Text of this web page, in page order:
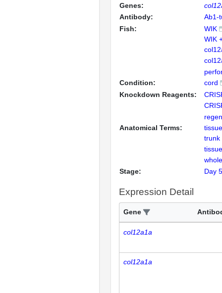
Genes:
Antibody:
Ab1-
Fish:
WIK
WIK
Condition:
cord
Knockdown Reagents:
Anatomical Terms:
trunk
tissue
Stage:
Day 5
Expression Detail
Gene
col12a1a
col12a1a